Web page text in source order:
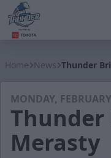
Home News Thunder
MONDAY,
Thunder
Merasty